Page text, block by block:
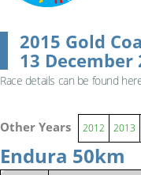
2015 Gold
13 December
Race details can be found
Other Years 2012 2013
Endura 50km